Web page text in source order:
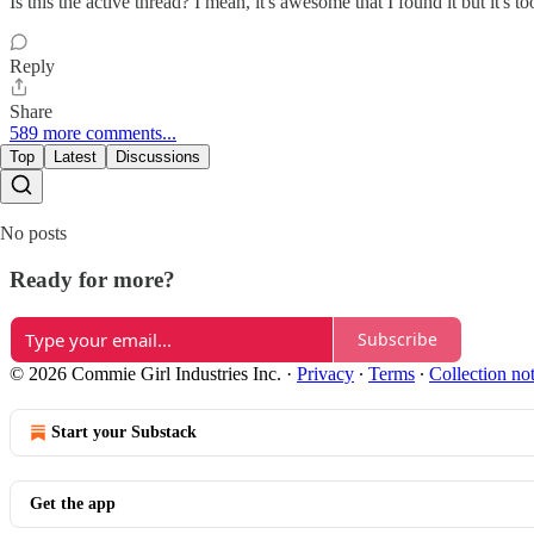
Reply
Share
589 more comments...
Top Latest Discussions
No posts
Ready for more?
Subscribe
© 2026 Commie Girl Industries Inc. · Privacy ∙ Terms ∙ Collection
Start your Substack
Get the app